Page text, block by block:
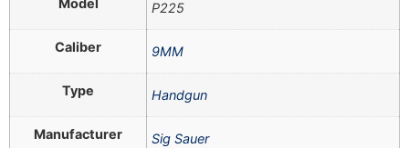
Model P225
Caliber 9MM
Type Handgun
Manufacturer Sig Sauer